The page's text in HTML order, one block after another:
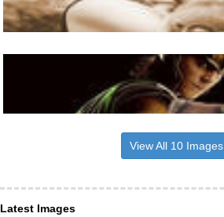
View All 10 Images
Latest Images